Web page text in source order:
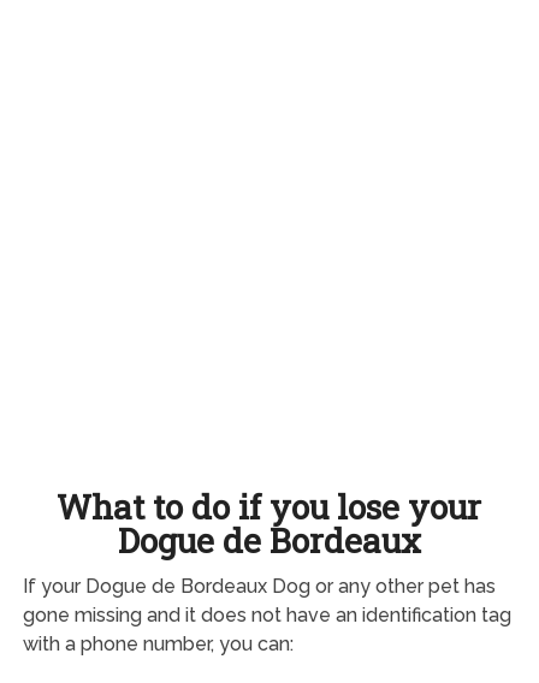
What to do if you lose your
Dogue de Bordeaux
If your Dogue de Bordeaux Dog or any other pet has
gone missing and it does not have an identification tag
with a phone number, you can: